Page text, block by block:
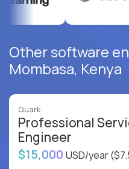
Other software
Mombasa, Kenya
Quark
Professional
Engineer
$15,000 USD/year